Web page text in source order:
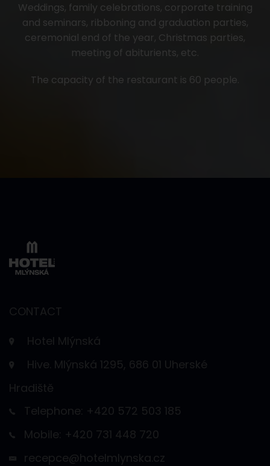
Weddings, family celebrations, corporate training
and seminars, ribboning and graduation parties,
ceremonial end of the year, Christmas parties,
meeting of abiturients, etc.
The capacity of the restaurant is 60 people.
CONTACT
Hotel Mlýnská
Hive. Mlýnská 1295, 686 01 Uherské
Hradiště
Telephone: +420 572 503 185
Mobile: +420 731 448 720
recepce@hotelmlynska.cz